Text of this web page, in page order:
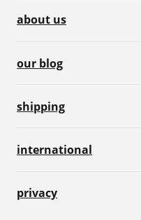
about us
our blog
shipping
international
privacy